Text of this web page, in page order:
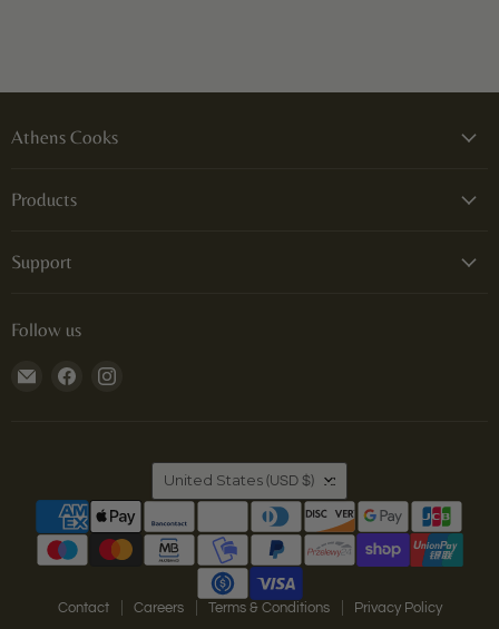
Athens Cooks
Products
Support
Follow us
Email
Find
Country
United States (USD $)
Contact Careers Terms & Conditions Privacy Policy